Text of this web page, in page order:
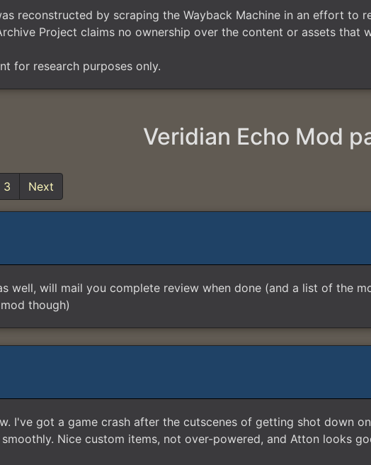
reconstructed by scraping the Wayback Machine in an effort to
Project claims no ownership over the content or assets that
for research purposes only.
Veridian Echo Mod
3 Next
well, will mail you complete review when done (and a list of the
though)
I've got a game crash after the cutscenes of getting shot down
Nice custom items, not over-powered, and Atton looks